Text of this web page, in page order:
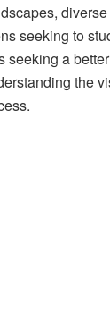
seeking to
seeking a
the